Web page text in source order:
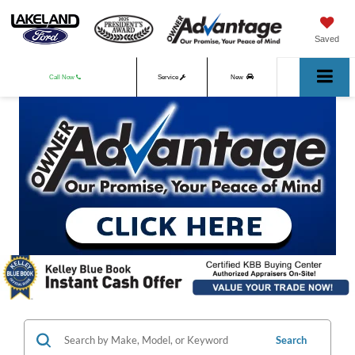
Saved
Call Now Service New
Search